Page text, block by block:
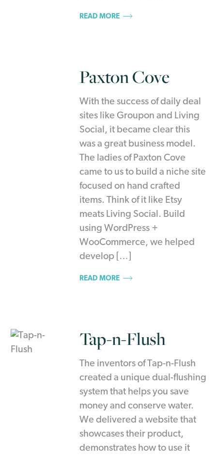
READ MORE
Paxton Cove
With the success of daily deal
sites like Groupon and Living
Social, it became clear this
was a great business model.
The ladies of Paxton Cove
came to us to build a niche site
focused on hand crafted
items. Think of it like Etsy
meats Living Social. Build
using WordPress +
WooCommerce, we helped
develop […]
READ MORE
Tap-n-Flush
The inventors of Tap-n-Flush
created a unique dual-flushing
system that helps you save
money and conserve water.
We delivered a website that
showcases their product,
demonstrates how to use it